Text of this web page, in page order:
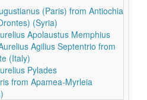
(Paris) from Antiochia
(Syria)
Apolaustus Memphius
Agilius Septentrio from
(Italy)
Pylades
from Apamea-Myrleia